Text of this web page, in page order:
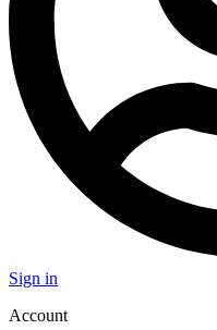
Sign in
Account